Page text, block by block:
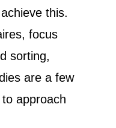
this.
focus
sorting,
are a few
approach